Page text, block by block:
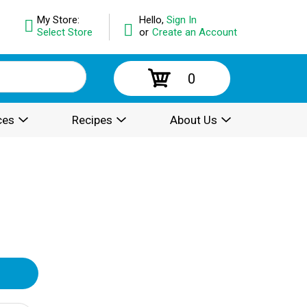
Hello, Sign In
or Create an Account
My Store:
Select Store
0
Recipes About Us